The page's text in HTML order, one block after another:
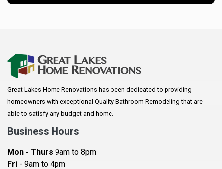
Arkansaw
Augusta
Baldwin
Bay City
Becker
Great Lakes Home Renovations has been dedicated to providing
homeowners with exceptional Quality Bathroom Remodeling that are
able to satisfy any budget and home.
Business Hours
Mon - Thurs 9am to 8pm
Fri - 9am to 4pm